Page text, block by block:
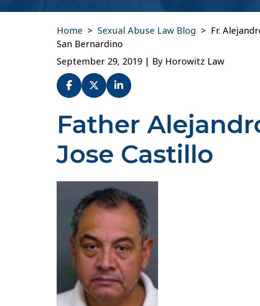
Home > Sexual Abuse Law Blog > Fr.
San Bernardino
September 29, 2019 | By Horowitz Law
Fr.
Alejandro
Jose
Castillo
Diocese
Bernardino
Father
Jose Castillo